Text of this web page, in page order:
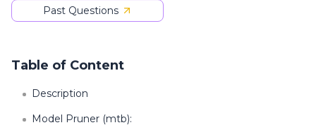
Past Questions
Table of Content
Description
Model Pruner (mtb):